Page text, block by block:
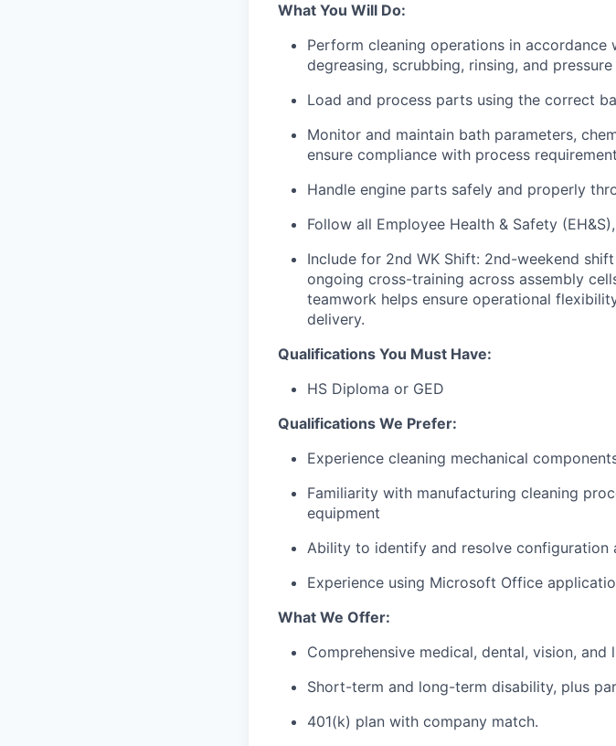
What You Will Do:
Perform cleaning operations in
degreasing, scrubbing, rinsing, and
Load and process parts using the correct
Monitor and maintain bath parameters,
ensure compliance with process
Handle engine parts safely and properly
Follow all Employee Health & Safety
Include for 2nd WK Shift: 2nd-weekend
ongoing cross-training across assembly
teamwork helps ensure operational
delivery.
Qualifications You Must Have:
HS Diploma or GED
Qualifications We Prefer:
Experience cleaning mechanical
Familiarity with manufacturing cleaning
equipment
Ability to identify and resolve configuration
Experience using Microsoft Office
What We Offer:
Comprehensive medical, dental, vision, and
Short-term and long-term disability, plus
401(k) plan with company match.